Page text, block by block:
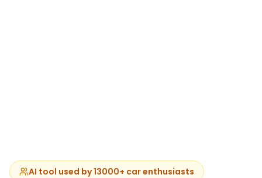
AI tool used by 13000+ car enthusiasts